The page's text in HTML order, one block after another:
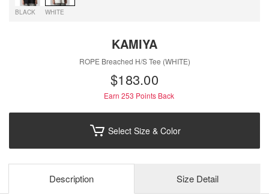
BLACK WHITE
KAMIYA
ROPE Breached H/S Tee (WHITE)
$‌183.00
Earn 253 Points Back
Select Size & Color
Description Size Detail